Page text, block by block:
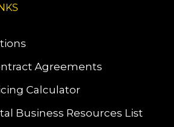
Agreements
Calculator
Business Resources List